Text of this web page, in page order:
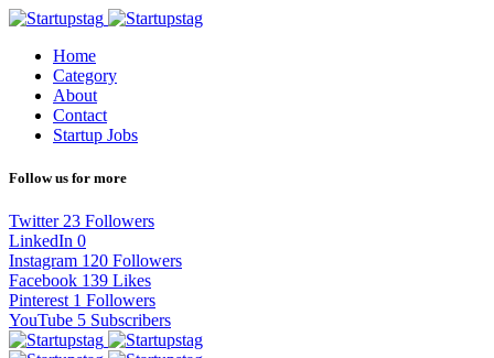
Home
Category
About
Contact
Startup Jobs
Follow us for more
Twitter 23 Followers
LinkedIn 0
Instagram 120 Followers
Facebook 139 Likes
Pinterest 1 Followers
YouTube 5 Subscribers